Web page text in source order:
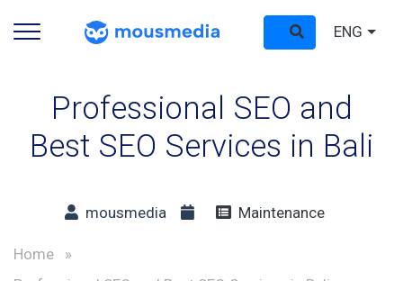
ENG
Professional SEO and
Best SEO Services in Bali
mousmedia Maintenance
Home
»